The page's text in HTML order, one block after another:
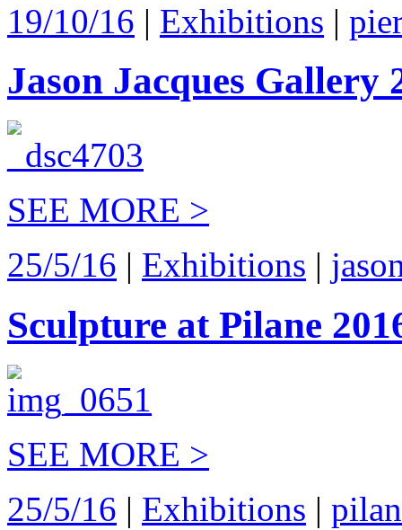
19/10/16 | Exhibitions |
Jason Jacques Gallery
SEE MORE >
25/5/16 | Exhibitions |
Sculpture at Pilane
SEE MORE >
25/5/16 | Exhibitions |